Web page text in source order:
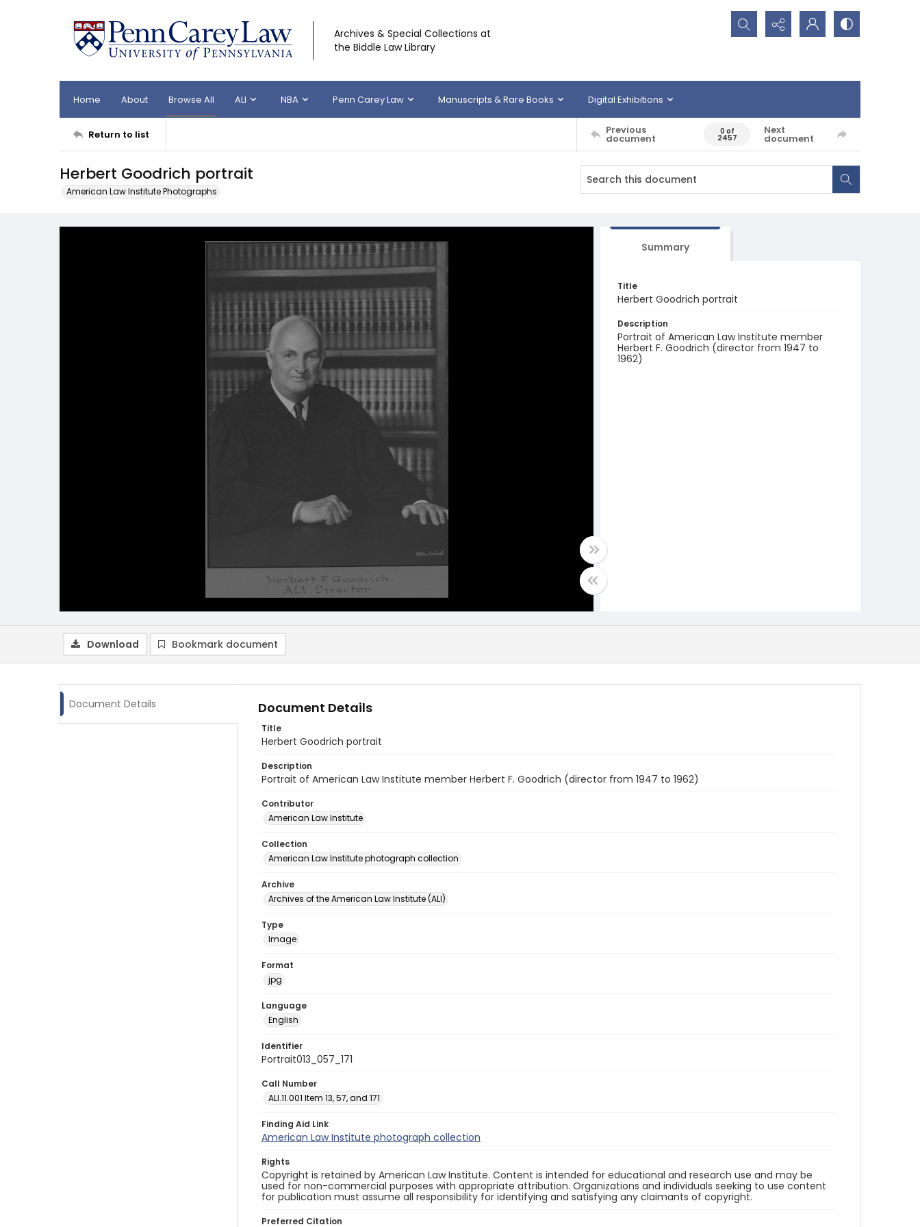
Archives & Special Collections at
the Biddle Law Library
Search...
Home About Browse All ALI NBA Penn Carey Law Manuscripts & Rare Books Digital Exhibitions
Return to list Previous
document
0 of
2457
Next
document
Herbert Goodrich portrait
American Law Institute Photographs
Summary
Title
Herbert Goodrich portrait
Description
Portrait of American Law Institute member
Herbert F. Goodrich (director from 1947 to
1962)
Download Bookmark document
Document Details Document Details
Title
Herbert Goodrich portrait
Description
Portrait of American Law Institute member Herbert F. Goodrich (director from 1947 to 1962)
Contributor
American Law Institute
Collection
American Law Institute photograph collection
Archive
Archives of the American Law Institute (ALI)
Type
Image
Format
jpg
Language
English
Identifier
Portrait013_057_171
Call Number
ALI.11.001 Item 13, 57, and 171
Finding Aid Link
American Law Institute photograph collection
Rights
Copyright is retained by American Law Institute. Content is intended for educational and research use and may be
used for non-commercial purposes with appropriate attribution. Organizations and individuals seeking to use content
for publication must assume all responsibility for identifying and satisfying any claimants of copyright.
Preferred Citation